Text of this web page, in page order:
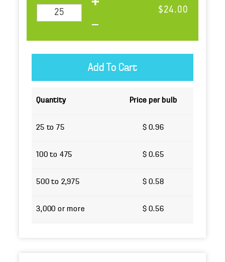
$24.00
Quantity Price per bulb
25 to 75 $ 0.96
100 to 475 $ 0.65
500 to 2,975 $ 0.58
3,000 or more $ 0.56